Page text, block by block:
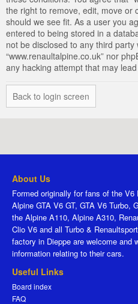
the right to remove, edit, move or
should we see fit. As a user you
entered to being stored in a
not be disclosed to any third
“www.renaultalpine.co.uk” nor
any hacking attempt that may
Back to login screen
About Us
Formed originally for fans of the
Alpine GTA V6 GT, GTA V6 Turbo,
the Alpine A110, Alpine A310,
Clio V6 and all Turbo &
factory in Dieppe are welcome and
information relating to their cars.
Useful Links
Board index
FAQ